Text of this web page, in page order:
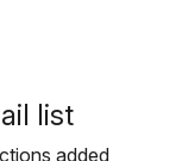
list
added